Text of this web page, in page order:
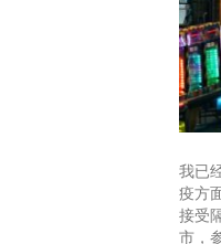
我已
疫方
接受
市，